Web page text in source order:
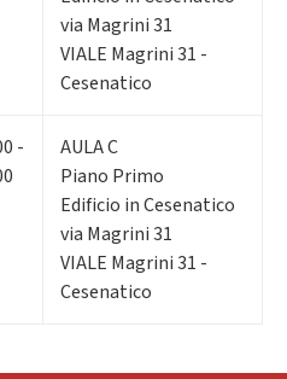
via Magrini 31
VIALE Magrini 31 -
Cesenatico
-
AULA C
Piano Primo
Edificio in Cesenatico
via Magrini 31
VIALE Magrini 31 -
Cesenatico